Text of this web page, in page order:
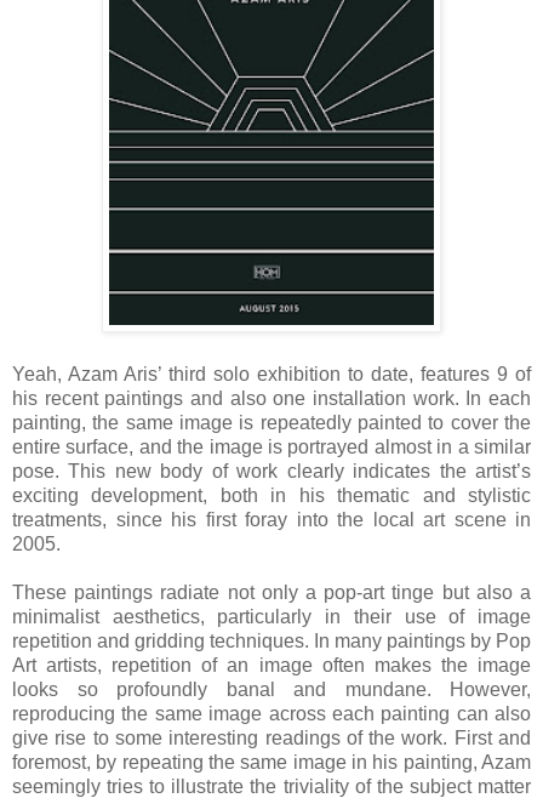
Yeah, Azam Aris’ third solo exhibition to date, features 9 of
his recent paintings and also one installation work. In each
painting, the same image is repeatedly painted to cover the
entire surface, and the image is portrayed almost in a similar
pose. This new body of work clearly indicates the artist’s
exciting development, both in his thematic and stylistic
treatments, since his first foray into the local art scene in
2005.
These paintings radiate not only a pop-art tinge but also a
minimalist aesthetics, particularly in their use of image
repetition and gridding techniques. In many paintings by Pop
Art artists, repetition of an image often makes the image
looks so profoundly banal and mundane. However,
reproducing the same image across each painting can also
give rise to some interesting readings of the work. First and
foremost, by repeating the same image in his painting, Azam
seemingly tries to illustrate the triviality of the subject matter